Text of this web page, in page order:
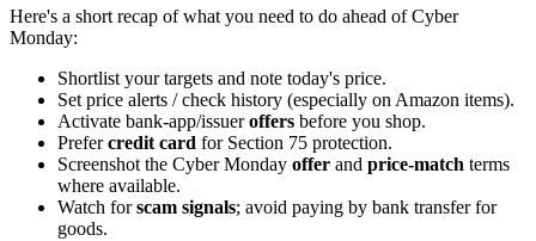
Here's a short recap of what you need to do ahead of Cyber
Monday:
Shortlist your targets and note today's price.
Set price alerts / check history (especially on Amazon items).
Activate bank-app/issueroffers before you shop.
Prefercredit card for Section 75 protection.
Screenshot the Cyber Monday offer and price-match terms
where available.
Watch forscam signals; avoid paying by bank transfer for
goods.